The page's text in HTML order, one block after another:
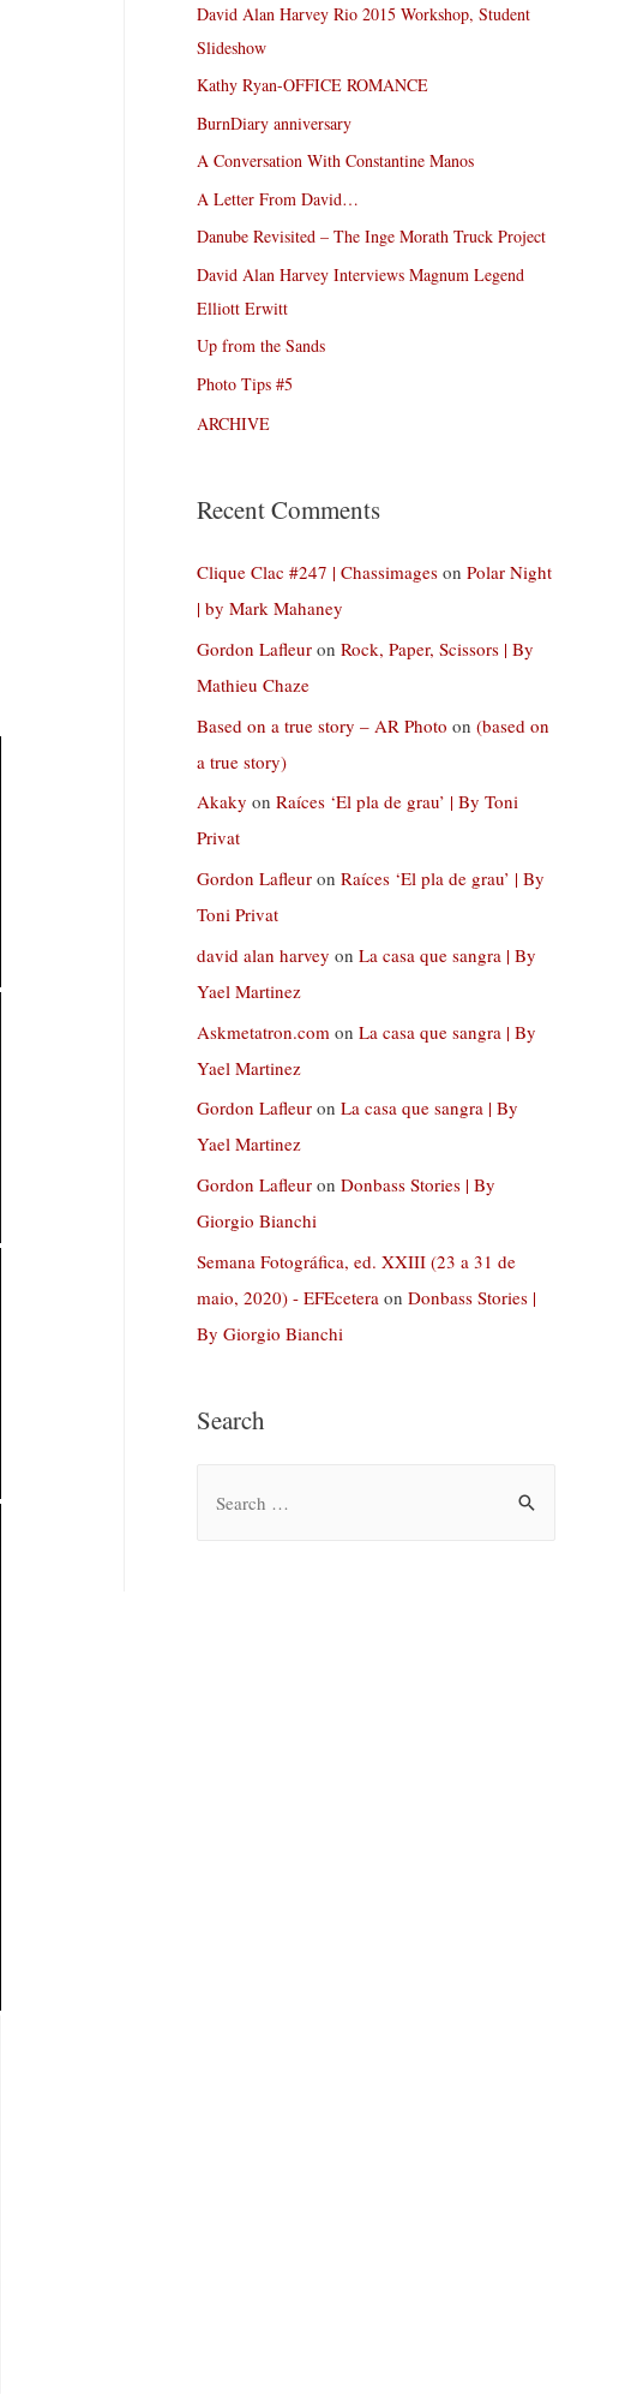
David Alan Harvey Rio 2015 Workshop, Student
Slideshow
Kathy Ryan-OFFICE ROMANCE
BurnDiary anniversary
A Conversation With Constantine Manos
A Letter From David…
Danube Revisited – The Inge Morath Truck Project
David Alan Harvey Interviews Magnum Legend
Elliott Erwitt
Up from the Sands
Photo Tips #5
ARCHIVE
Recent Comments
Clique Clac #247 | Chassimages on Polar Night
| by Mark Mahaney
Gordon Lafleur on Rock, Paper, Scissors | By
Mathieu Chaze
Based on a true story – AR Photo on (based on
a true story)
Akaky on Raíces ‘El pla de grau’ | By Toni
Privat
Gordon Lafleur on Raíces ‘El pla de grau’ | By
Toni Privat
david alan harvey on La casa que sangra | By
Yael Martinez
Askmetatron.com on La casa que sangra | By
Yael Martinez
Gordon Lafleur on La casa que sangra | By
Yael Martinez
Gordon Lafleur on Donbass Stories | By
Giorgio Bianchi
Semana Fotográfica, ed. XXIII (23 a 31 de
maio, 2020) - EFEcetera on Donbass Stories |
By Giorgio Bianchi
Search